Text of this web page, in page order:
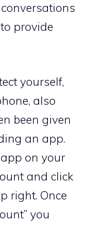
provide
yourself,
also
been given
an app.
on your
and click
right. Once
you